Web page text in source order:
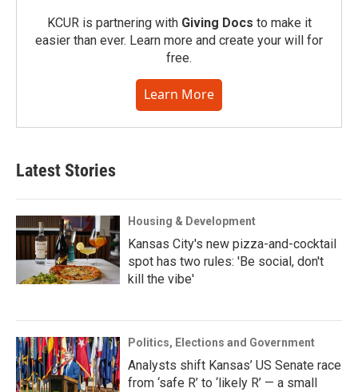
KCUR is partnering with Giving Docs to make it
easier than ever. Learn more and create your will for
free.
Learn More
Latest Stories
Housing & Development
Kansas City's new pizza-and-cocktail
spot has two rules: 'Be social, don't
kill the vibe'
Politics, Elections and Government
Analysts shift Kansas’ US Senate race
from ‘safe R’ to ‘likely R’ — a small